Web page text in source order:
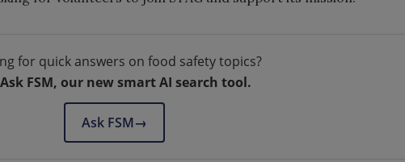
for quick answers on food safety topics?
FSM, our new smart AI search tool.
Ask FSM→